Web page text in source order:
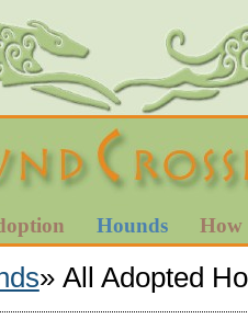
Hounds How
» All Adopted